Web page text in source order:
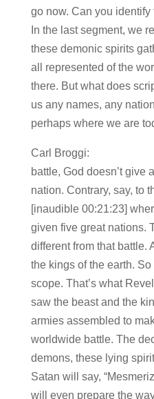
go now. Can you
In the last segment, we
these demonic spirits
all represented of the
there. But what does
us any names, any
perhaps where we are
Carl Broggi: Well,
battle, God doesn’t give
nation. Contrary, say, to
[inaudible 00:21:23]
given five great nations.
different from that battle.
the kings of the earth.
scope. That’s what
saw the beast and the
armies assembled to
worldwide battle. The
demons, these lying
Satan will say,
will even prepare the